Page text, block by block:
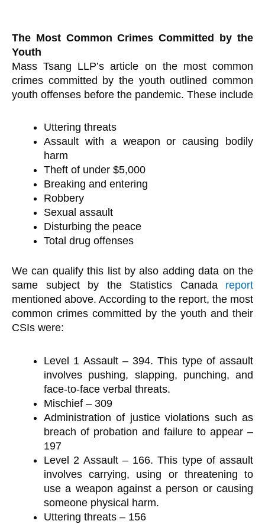
The Most Common Crimes Committed by the
Youth
Mass Tsang LLP’s article on the most common
crimes committed by the youth outlined common
youth offenses before the pandemic. These include
Uttering threats
Assault with a weapon or causing bodily
harm
Theft of under $5,000
Breaking and entering
Robbery
Sexual assault
Disturbing the peace
Total drug offenses
We can qualify this list by also adding data on the
same subject by the Statistics Canada report
mentioned above. According to the report, the most
common crimes committed by the youth and their
CSIs were:
Level 1 Assault – 394. This type of assault
involves pushing, slapping, punching, and
face-to-face verbal threats.
Mischief – 309
Administration of justice violations such as
breach of probation and failure to appear –
197
Level 2 Assault – 166. This type of assault
involves carrying, using or threatening to
use a weapon against a person or causing
someone physical harm.
Uttering threats – 156